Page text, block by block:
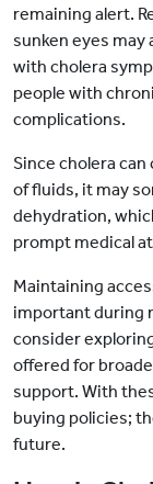
remaining alert.
sunken eyes may
with cholera
people with
complications.
Since cholera
of fluids, it may
dehydration,
prompt medical
Maintaining
important during
consider
offered for
support. With
buying policies;
future.